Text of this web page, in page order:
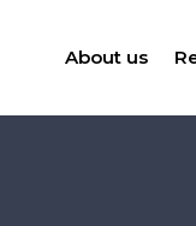
About us